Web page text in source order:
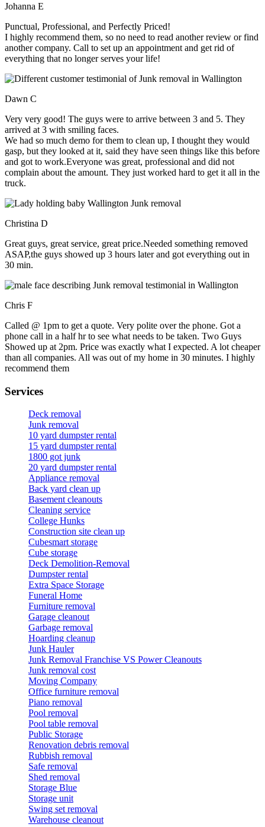
Johanna E
Punctual, Professional, and Perfectly Priced!
I highly recommend them, so no need to read another review or find
another company. Call to set up an appointment and get rid of
everything that no longer serves your life!
Dawn C
Very very good! The guys were to arrive between 3 and 5. They
arrived at 3 with smiling faces.
We had so much demo for them to clean up, I thought they would
gasp, but they looked at it, said they have seen things like this before
and got to work.Everyone was great, professional and did not
complain about the amount. They just worked hard to get it all in the
truck.
Christina D
Great guys, great service, great price.Needed something removed
ASAP,the guys showed up 3 hours later and got everything out in
30 min.
Chris F
Called @ 1pm to get a quote. Very polite over the phone. Got a
phone call in a half hr to see what needs to be taken. Two Guys
Showed up at 2pm. Price was exactly what I expected. A lot cheaper
than all companies. All was out of my home in 30 minutes. I highly
recommend them
Services
Deck removal
Junk removal
10 yard dumpster rental
15 yard dumpster rental
1800 got junk
20 yard dumpster rental
Appliance removal
Back yard clean up
Basement cleanouts
Cleaning service
College Hunks
Construction site clean up
Cubesmart storage
Cube storage
Deck Demolition-Removal
Dumpster rental
Extra Space Storage
Funeral Home
Furniture removal
Garage cleanout
Garbage removal
Hoarding cleanup
Junk Hauler
Junk Removal Franchise VS Power Cleanouts
Junk removal cost
Moving Company
Office furniture removal
Piano removal
Pool removal
Pool table removal
Public Storage
Renovation debris removal
Rubbish removal
Safe removal
Shed removal
Storage Blue
Storage unit
Swing set removal
Warehouse cleanout